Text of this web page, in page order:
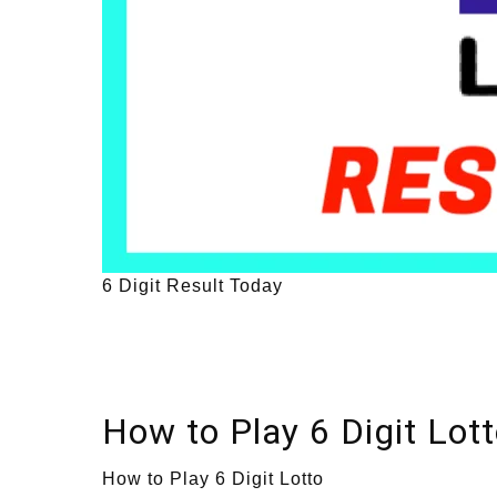
6 Digit Result Today
How to Play 6 Digit
How to Play 6 Digit Lotto